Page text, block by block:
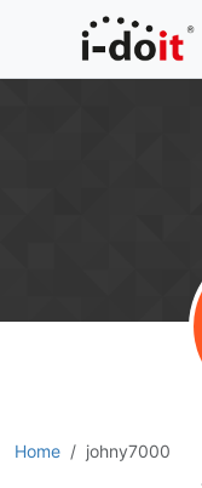
Home johny7000